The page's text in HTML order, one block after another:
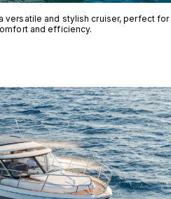
versatile and stylish cruiser, perfect for
and efficiency.